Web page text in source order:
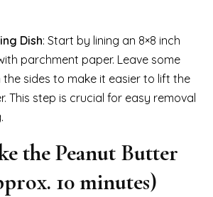
Dish: Start by lining an 8×8 inch
parchment paper. Leave some
the sides to make it easier to lift the
This step is crucial for easy removal
the Peanut Butter
10 minutes)